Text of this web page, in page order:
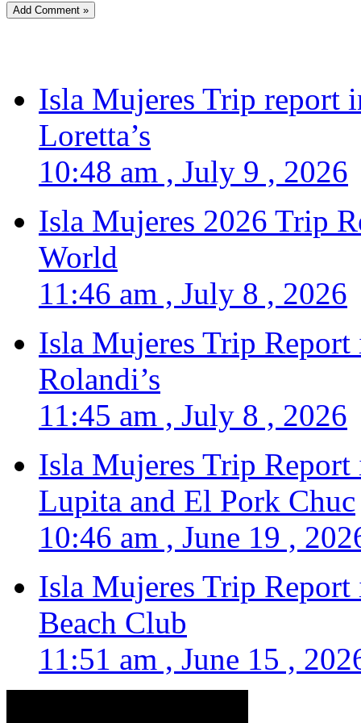
Isla Mujeres Trip report
Loretta’s
10:48 am , July 9 , 2026
Isla Mujeres 2026 Trip
World
11:46 am , July 8 , 2026
Isla Mujeres Trip
Rolandi’s
11:45 am , July 8 , 2026
Isla Mujeres Trip
Lupita and El Pork Chuc
10:46 am , June 19 ,
Isla Mujeres Trip
Beach Club
11:51 am , June 15 ,